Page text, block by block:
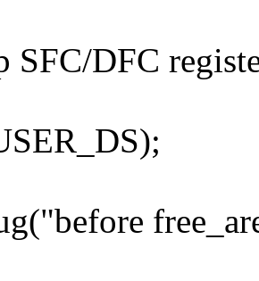
SFC/DFC